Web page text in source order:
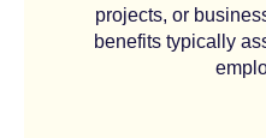
projects, or
benefits typically